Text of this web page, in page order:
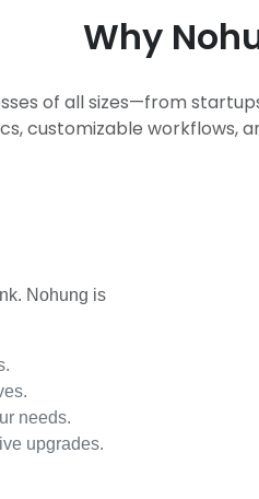
Why
of all sizes—from
customizable workflows,
Nohung is
needs.
upgrades.